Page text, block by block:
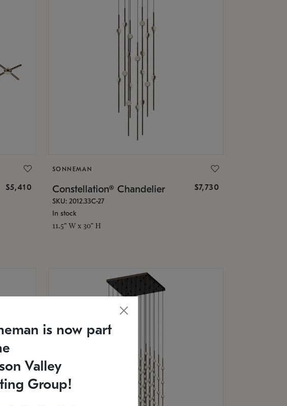
$5,410
SONNEMAN
Constellation® Chandelier $7,730
SKU: 2012.33C-27
In stock
11.5" W x 30" H
is now part
Valley
Group!